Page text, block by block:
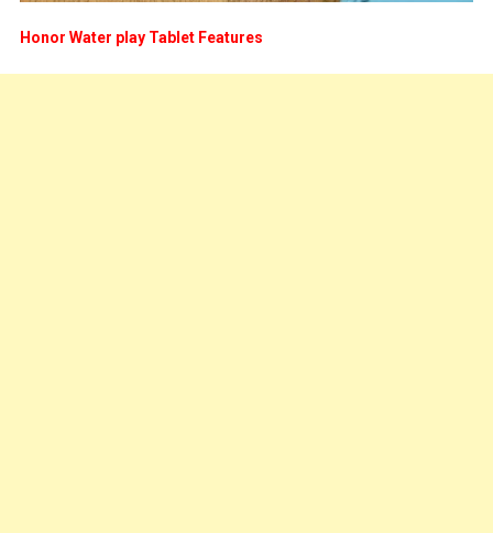
Honor Water play Tablet Features